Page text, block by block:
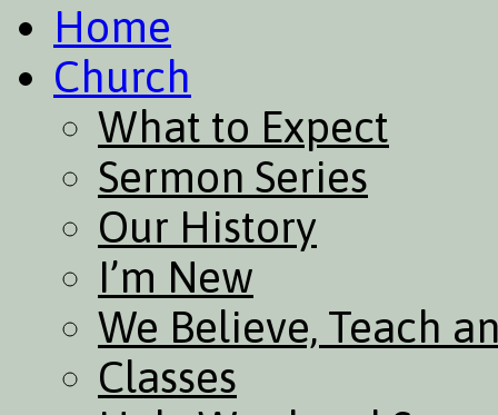
Home
Church
What to Expect
Sermon Series
Our History
I’m New
We Believe, Teach
Classes